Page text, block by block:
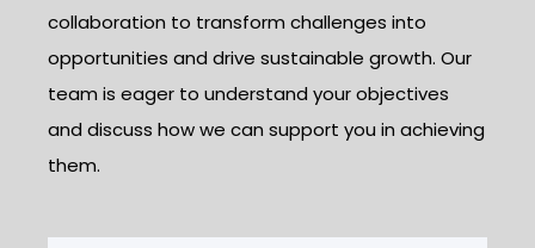
collaboration to transform challenges into
opportunities and drive sustainable growth. Our
team is eager to understand your objectives
and discuss how we can support you in achieving
them.